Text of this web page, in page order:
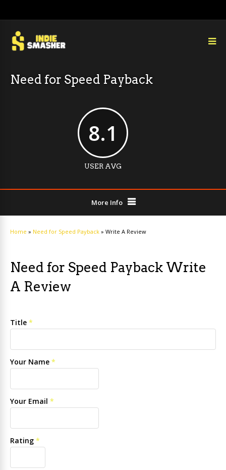
Need for Speed Payback
8.1
USER AVG
More Info
Home » Need for Speed Payback » Write A Review
Need for Speed Payback Write
A Review
Title *
Your Name *
Your Email *
Rating *